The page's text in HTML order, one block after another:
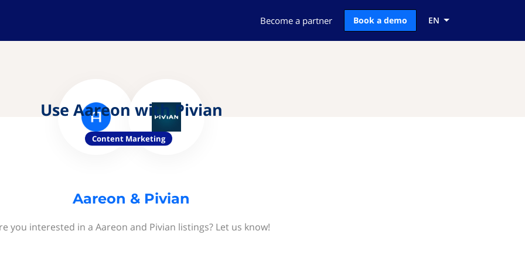
Become a partner Book a demo EN
Use Aareon with Pivian
Content Marketing
Aareon & Pivian
you interested in a Aareon and Pivian listings? Let us know!